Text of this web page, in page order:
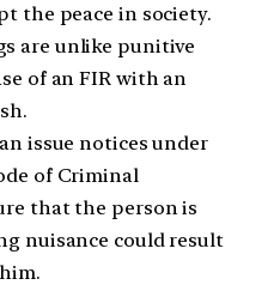
the peace in society.
are unlike punitive
of an FIR with an
issue notices under
of Criminal
that the person is
nuisance could result